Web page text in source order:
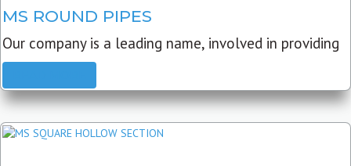
MS ROUND PIPES
Our company is a leading name, involved in providing